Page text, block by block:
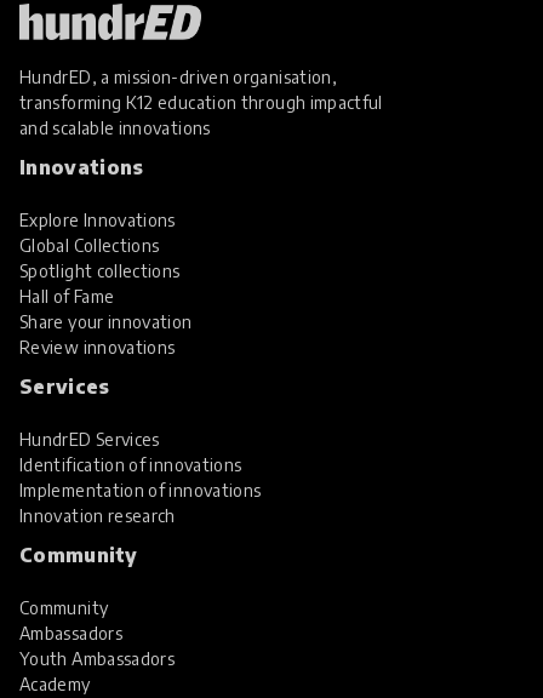
HundrED, a mission-driven organisation,
transforming K12 education through impactful
and scalable innovations
Innovations
Explore Innovations
Global Collections
Spotlight collections
Hall of Fame
Share your innovation
Review innovations
Services
HundrED Services
Identification of innovations
Implementation of innovations
Innovation research
Community
Community
Ambassadors
Youth Ambassadors
Academy